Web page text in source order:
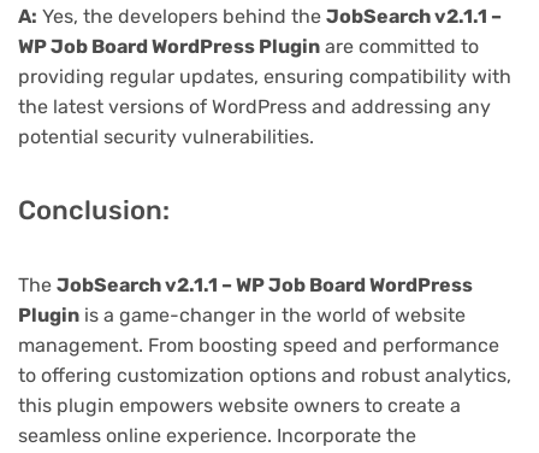
A: Yes, the developers behind the JobSearch v2.1.1 –
WP Job Board WordPress Plugin are committed to
providing regular updates, ensuring compatibility with
the latest versions of WordPress and addressing any
potential security vulnerabilities.
Conclusion:
The JobSearch v2.1.1 – WP Job Board WordPress
Plugin is a game-changer in the world of website
management. From boosting speed and performance
to offering customization options and robust analytics,
this plugin empowers website owners to create a
seamless online experience. Incorporate the